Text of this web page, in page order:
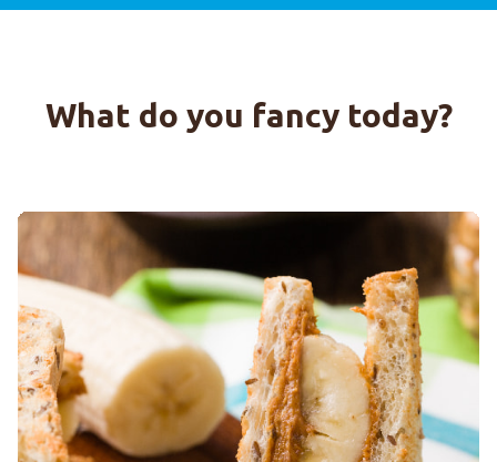
What do you fancy today?
7-GRAIN SPUNTINELLE WITH PEANUT BUTTER AND